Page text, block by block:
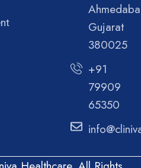
Gujarat
380025
+91
79909
65350